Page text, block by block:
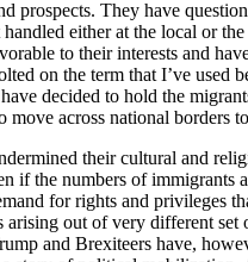
prospects. They have
either at the local or
to their interests and
on the term that I’ve
decided to hold the
move across national borders
their cultural and
if the numbers of
for rights and privileges
out of very different
and Brexiteers have,